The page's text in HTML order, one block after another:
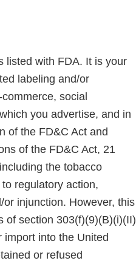
listed with FDA. It is your
labeling and/or
social
you advertise, and in
of the FD&C Act and
of the FD&C Act, 21
the tobacco
regulatory action,
injunction. However, this
of section 303(f)(9)(B)(i)(II)
into the United
or refused